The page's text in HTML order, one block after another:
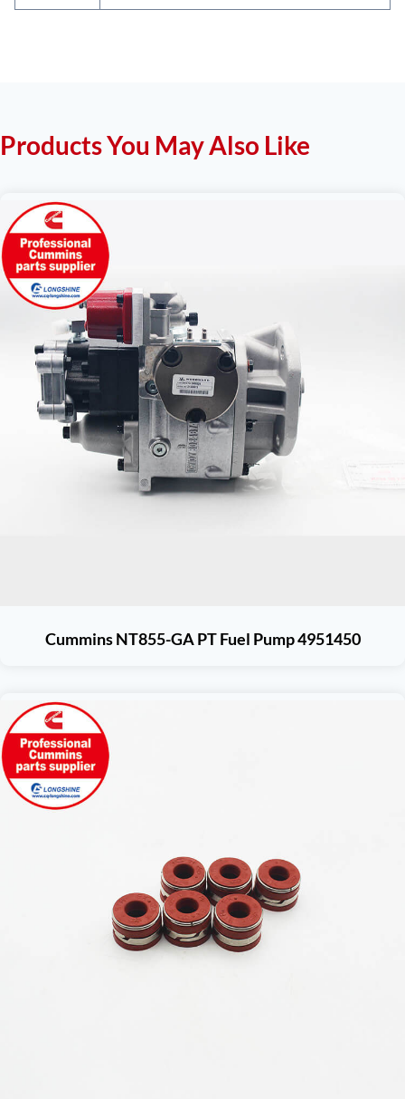
Products You May Also Like
Cummins NT855-GA PT Fuel Pump 4951450